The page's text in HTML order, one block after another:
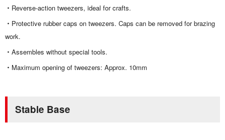
Reverse-action tweezers, ideal for crafts.
Protective rubber caps on tweezers. Caps can be removed for brazing
work.
Assembles without special tools.
Maximum opening of tweezers: Approx. 10mm
Stable Base